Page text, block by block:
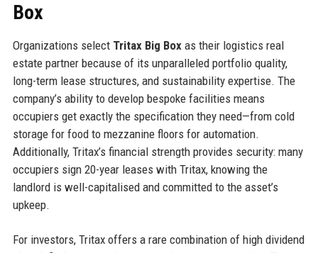
Box
Organizations select Tritax Big Boxas their logistics real
estate partner because of its unparalleled portfolio quality,
long-term lease structures, and sustainability expertise. The
company’s ability to develop bespoke facilities means
occupiers get exactly the specification they need—from cold
storage for food to mezzanine floors for automation.
Additionally, Tritax’s financial strength provides security: many
occupiers sign 20-year leases with Tritax, knowing the
landlord is well-capitalised and committed to the asset’s
upkeep.
For investors, Tritax offers a rare combination of high dividend